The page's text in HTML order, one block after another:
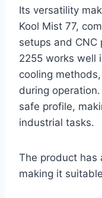
Its versatility
Kool Mist 77,
setups and CNC
2255 works well
cooling
during
safe profile,
industrial tasks.
The product has
making it